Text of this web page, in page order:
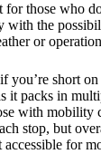
for those who
with the
or
you’re short
it packs in
with mobility
stop, but
for